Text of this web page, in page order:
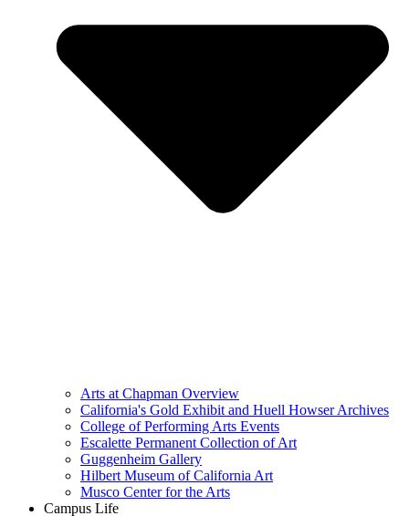
Arts at Chapman Overview
California's Gold Exhibit and Huell Howser Archives
College of Performing Arts Events
Escalette Permanent Collection of Art
Guggenheim Gallery
Hilbert Museum of California Art
Musco Center for the Arts
Campus Life